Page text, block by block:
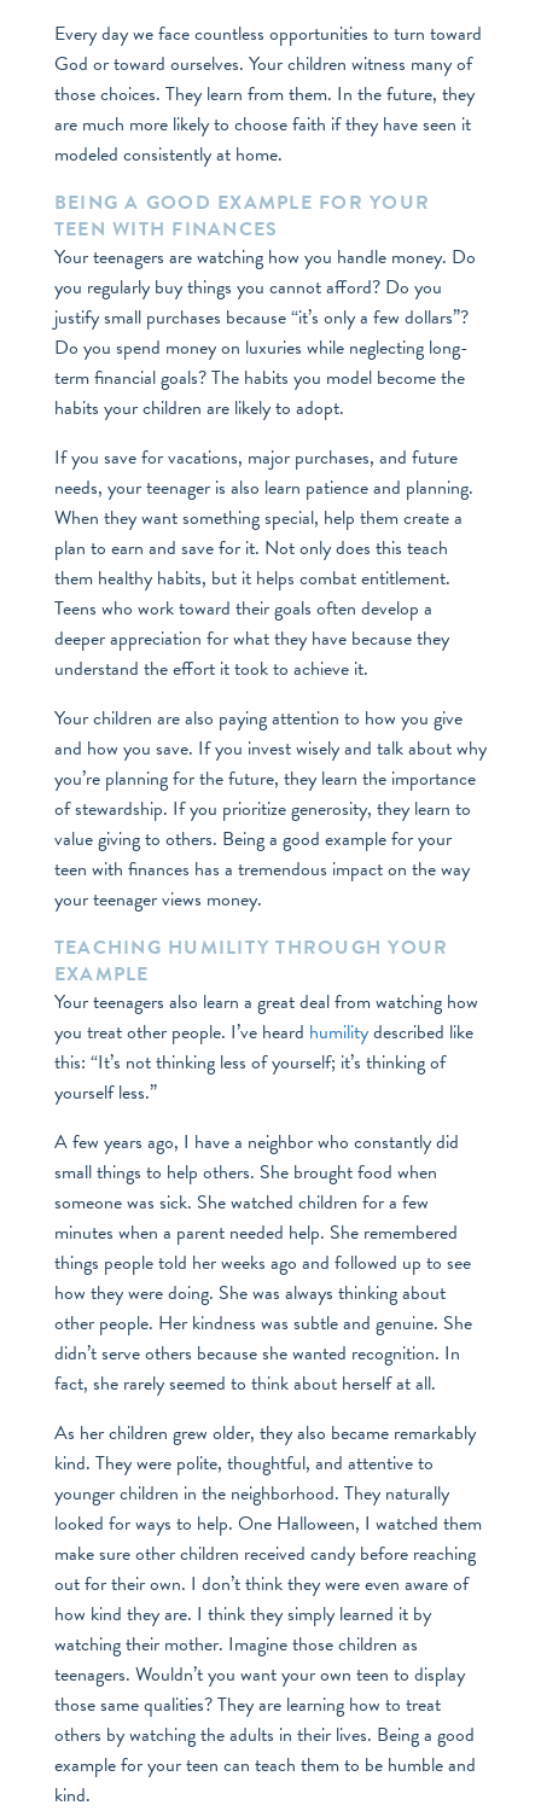
Every day we face countless opportunities to turn toward
God or toward ourselves. Your children witness many of
those choices. They learn from them. In the future, they
are much more likely to choose faith if they have seen it
modeled consistently at home.
BEING A GOOD EXAMPLE FOR YOUR
TEEN WITH FINANCES
Your teenagers are watching how you handle money. Do
you regularly buy things you cannot afford? Do you
justify small purchases because “it’s only a few dollars”?
Do you spend money on luxuries while neglecting long-
term financial goals? The habits you model become the
habits your children are likely to adopt.
If you save for vacations, major purchases, and future
needs, your teenager is also learn patience and planning.
When they want something special, help them create a
plan to earn and save for it. Not only does this teach
them healthy habits, but it helps combat entitlement.
Teens who work toward their goals often develop a
deeper appreciation for what they have because they
understand the effort it took to achieve it.
Your children are also paying attention to how you give
and how you save. If you invest wisely and talk about why
you’re planning for the future, they learn the importance
of stewardship. If you prioritize generosity, they learn to
value giving to others. Being a good example for your
teen with finances has a tremendous impact on the way
your teenager views money.
TEACHING HUMILITY THROUGH YOUR
EXAMPLE
Your teenagers also learn a great deal from watching how
you treat other people. I’ve heard humilitydescribed like
this: “It’s not thinking less of yourself; it’s thinking of
yourself less.”
A few years ago, I have a neighbor who constantly did
small things to help others. She brought food when
someone was sick. She watched children for a few
minutes when a parent needed help. She remembered
things people told her weeks ago and followed up to see
how they were doing. She was always thinking about
other people. Her kindness was subtle and genuine. She
didn’t serve others because she wanted recognition. In
fact, she rarely seemed to think about herself at all.
As her children grew older, they also became remarkably
kind. They were polite, thoughtful, and attentive to
younger children in the neighborhood. They naturally
looked for ways to help. One Halloween, I watched them
make sure other children received candy before reaching
out for their own. I don’t think they were even aware of
how kind they are. I think they simply learned it by
watching their mother. Imagine those children as
teenagers. Wouldn’t you want your own teen to display
those same qualities? They are learning how to treat
others by watching the adults in their lives. Being a good
example for your teen can teach them to be humble and
kind.